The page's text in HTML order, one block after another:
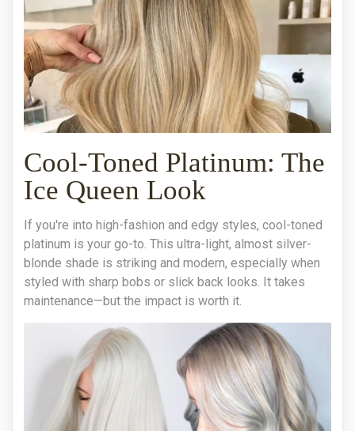
Cool-Toned Platinum: The
Ice Queen Look
If you're into high-fashion and edgy styles, cool-toned
platinum is your go-to. This ultra-light, almost silver-
blonde shade is striking and modern, especially when
styled with sharp bobs or slick back looks. It takes
maintenance—but the impact is worth it.